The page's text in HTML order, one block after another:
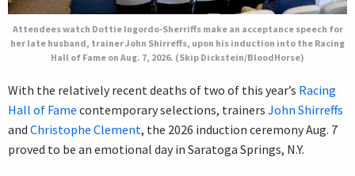
Attendees watch Dottie Ingordo-Sherriffs make an acceptance speech for
her late husband, trainer John Shirreffs, upon his induction into the Racing
Hall of Fame on Aug. 7, 2026. (Skip Dickstein/BloodHorse)
With the relatively recent deaths of two of this year’s Racing
Hall of Fame contemporary selections, trainers John Shirreffs
and Christophe Clement, the 2026 induction ceremony Aug. 7
proved to be an emotional day in Saratoga Springs, N.Y.